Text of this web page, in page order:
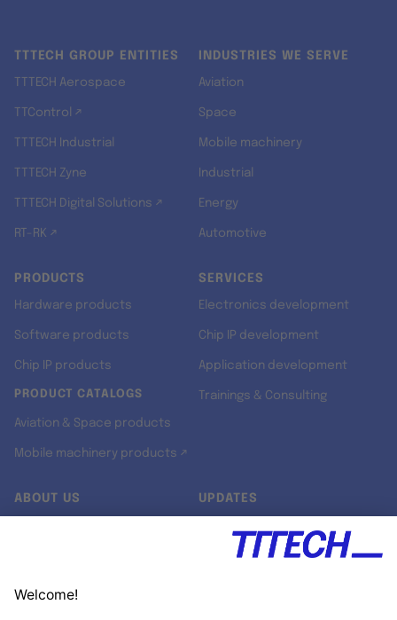
TTTECH GROUP ENTITIES
TTTECH Aerospace
TTControl ↗
TTTECH Industrial
TTTECH Zyne
TTTECH Digital Solutions ↗
RT-RK ↗
INDUSTRIES WE SERVE
Aviation
Space
Mobile machinery
Industrial
Energy
Automotive
PRODUCTS
Hardware products
Software products
Chip IP products
PRODUCT CATALOGS
Aviation & Space products
Mobile machinery products ↗
SERVICES
Electronics development
Chip IP development
Application development
Trainings & Consulting
ABOUT US UPDATES